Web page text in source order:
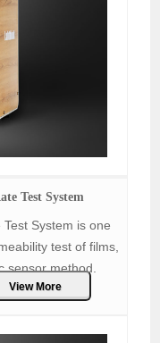
Test System
System is one
test of films,
sensor method.
View More